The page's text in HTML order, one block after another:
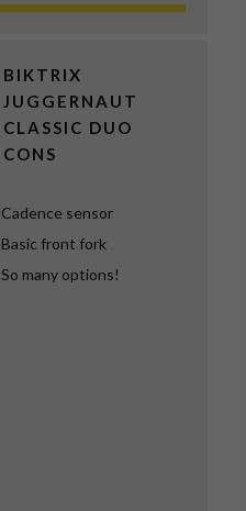
BIKTRIX
JUGGERNAUT
CLASSIC DUO
CONS
Cadence sensor
Basic front fork
So many options!